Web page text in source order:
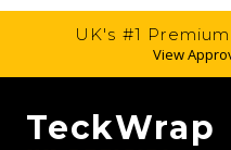
UK's #1
View
TeckWrap